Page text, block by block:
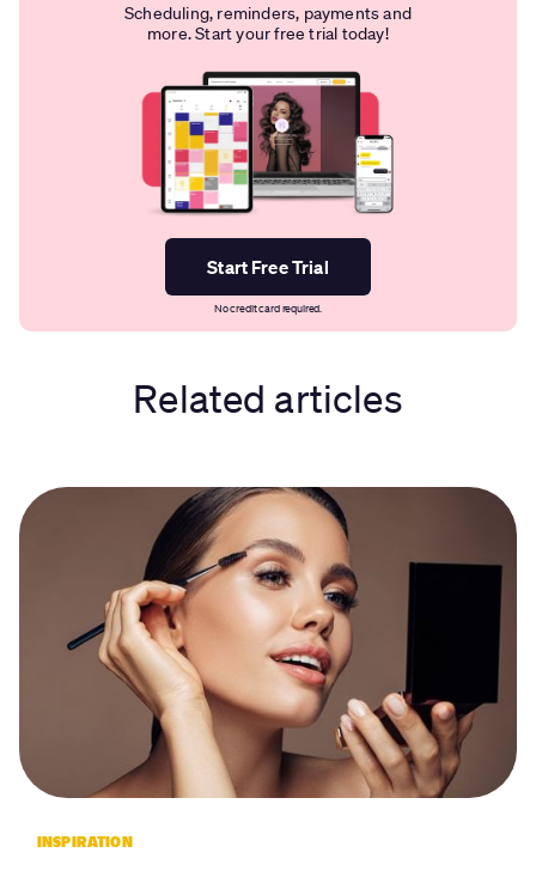
Scheduling, reminders, payments and
more. Start your free trial today!
Start Free Trial
No credit card required.
Related articles
INSPIRATION